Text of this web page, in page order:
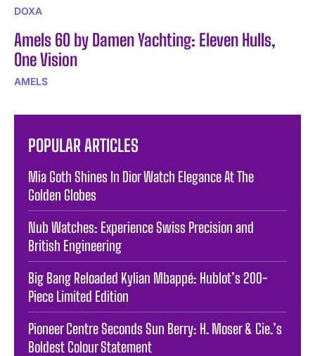
DOXA
Amels 60 by Damen Yachting: Eleven Hulls,
One Vision
AMELS
POPULAR ARTICLES
Mia Goth Shines In Dior Watch Elegance At The
Golden Globes
Nub Watches: Experience Swiss Precision and
British Engineering
Big Bang Reloaded Kylian Mbappé: Hublot’s 200-
Piece Limited Edition
Pioneer Centre Seconds Sun Berry: H. Moser & Cie.’s
Boldest Colour Statement